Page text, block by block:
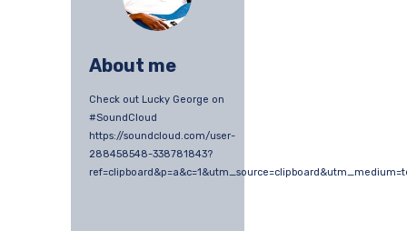
About me
Check out Lucky George on
#SoundCloud
https://soundcloud.com/user-
288458548-338781843?